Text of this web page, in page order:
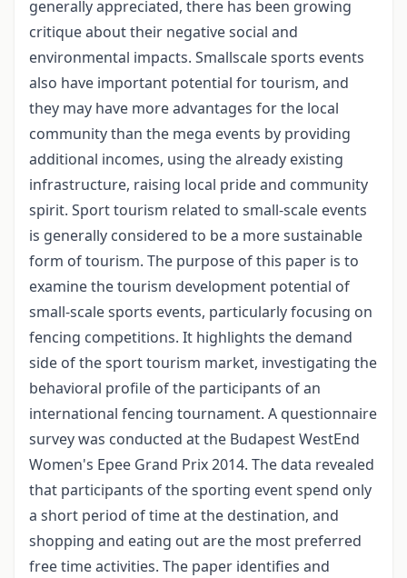
generally appreciated, there has been growing
critique about their negative social and
environmental impacts. Smallscale sports events
also have important potential for tourism, and
they may have more advantages for the local
community than the mega events by providing
additional incomes, using the already existing
infrastructure, raising local pride and community
spirit. Sport tourism related to small-scale events
is generally considered to be a more sustainable
form of tourism. The purpose of this paper is to
examine the tourism development potential of
small-scale sports events, particularly focusing on
fencing competitions. It highlights the demand
side of the sport tourism market, investigating the
behavioral profile of the participants of an
international fencing tournament. A questionnaire
survey was conducted at the Budapest WestEnd
Women's Epee Grand Prix 2014. The data revealed
that participants of the sporting event spend only
a short period of time at the destination, and
shopping and eating out are the most preferred
free time activities. The paper identifies and